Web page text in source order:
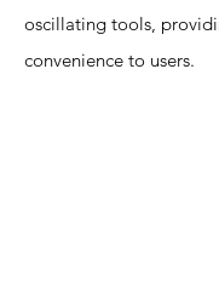
oscillating tools,
convenience to users.